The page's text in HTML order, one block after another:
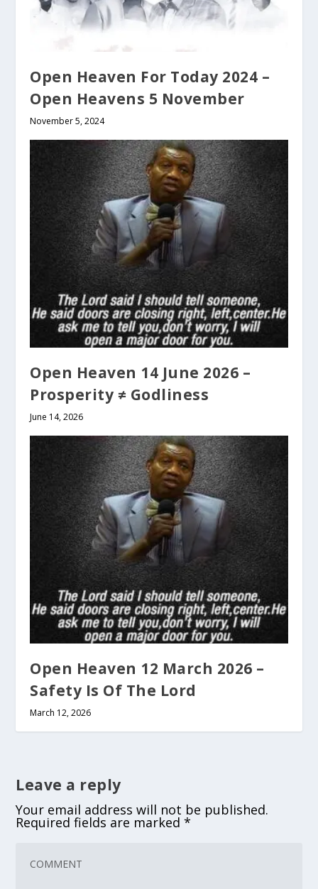
Open Heaven For Today 2024 –
Open Heavens 5 November
November 5, 2024
Open Heaven 14 June 2026 –
Prosperity ≠ Godliness
June 14, 2026
Open Heaven 12 March 2026 –
Safety Is Of The Lord
March 12, 2026
Leave a reply
Your email address will not be published.
Required fields are marked*